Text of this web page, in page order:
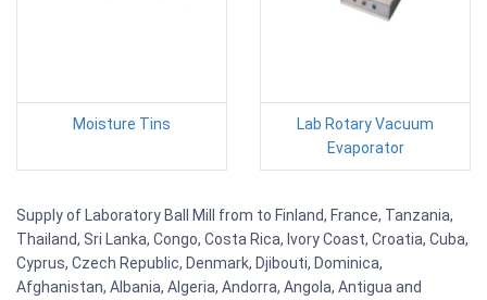
Moisture Tins
Lab Rotary Vacuum
Evaporator
Supply of Laboratory Ball Mill from to Finland, France, Tanzania,
Thailand, Sri Lanka, Congo, Costa Rica, Ivory Coast, Croatia, Cuba,
Cyprus, Czech Republic, Denmark, Djibouti, Dominica,
Afghanistan, Albania, Algeria, Andorra, Angola, Antigua and